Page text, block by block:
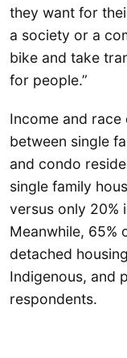
they want for
a society or a
bike and take
for people.”
Income and
between single
and condo
single family
versus only 20%
Meanwhile, 65%
detached
Indigenous, and
respondents.